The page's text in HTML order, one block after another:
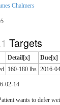
Chalmers
Targets
Detail[x]
Due[x]
160-180 lbs 2016-
02-14
wants to defer